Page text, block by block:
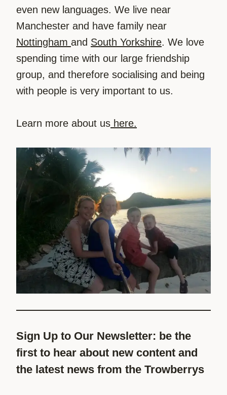
even new languages. We live near
Manchester and have family near
Nottingham and South Yorkshire. We love
spending time with our large friendship
group, and therefore socialising and being
with people is very important to us.
Learn more about us here.
Sign Up to Our Newsletter: be the
first to hear about new content and
the latest news from the Trowberrys